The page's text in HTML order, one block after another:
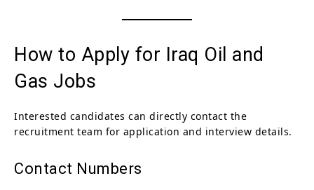
How to Apply for Iraq Oil and
Gas Jobs
Interested candidates can directly contact the
recruitment team for application and interview details.
Contact Numbers